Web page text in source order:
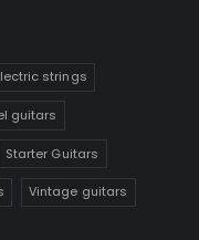
strings
guitars
Starter Guitars
Vintage guitars